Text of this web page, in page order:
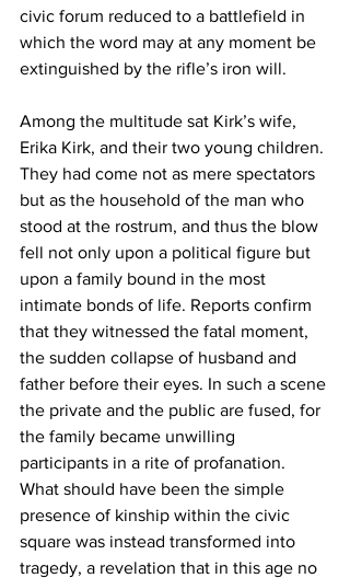
civic forum reduced to a battlefield in
which the word may at any moment be
extinguished by the rifle’s iron will.
Among the multitude sat Kirk’s wife,
Erika Kirk, and their two young children.
They had come not as mere spectators
but as the household of the man who
stood at the rostrum, and thus the blow
fell not only upon a political figure but
upon a family bound in the most
intimate bonds of life. Reports confirm
that they witnessed the fatal moment,
the sudden collapse of husband and
father before their eyes. In such a scene
the private and the public are fused, for
the family became unwilling
participants in a rite of profanation.
What should have been the simple
presence of kinship within the civic
square was instead transformed into
tragedy, a revelation that in this age no